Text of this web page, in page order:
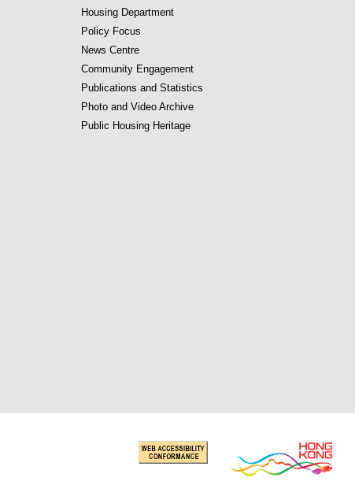
Housing Department
Policy Focus
News Centre
Community Engagement
Publications and Statistics
Photo and Video Archive
Public Housing Heritage